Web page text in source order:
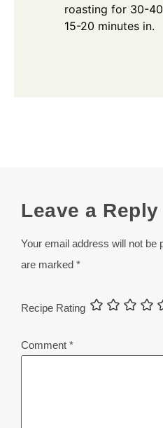
roasting for 30-
15-20 minutes in.
Leave a Reply
Your email address will not be
are marked *
Recipe Rating
Comment *